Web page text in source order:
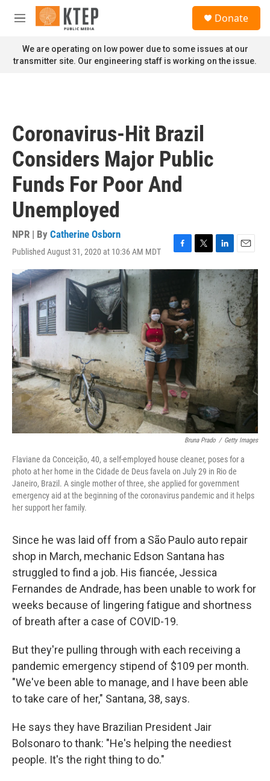
Skip to main content
M
n
u
Donate
We are operating on low power due to some issues at our
transmitter site. Our engineering staff is working on the issue.
Coronavirus-Hit Brazil
Considers Major Public
Funds For Poor And
Unemployed
NPR | By Catherine Osborn
Published August 31, 2020 at 10:36 AM MDT
F
a
b
o
o
k
T
w
i
e
r
L
i
n
e
d
n
E
m
a
i
l
Bruna Prado / Getty Images
Flaviane da Conceição, 40, a self-employed house cleaner, poses for a
photo at her home in the Cidade de Deus favela on July 29 in Rio de
Janeiro, Brazil. A single mother of three, she applied for government
emergency aid at the beginning of the coronavirus pandemic and it helps
her support her family.
Since he was laid off from a São Paulo auto repair
shop in March, mechanic Edson Santana has
struggled to find a job. His fiancée, Jessica
Fernandes de Andrade, has been unable to work for
weeks because of lingering fatigue and shortness
of breath after a case of COVID-19.
But they're pulling through with each receiving a
pandemic emergency stipend of $109 per month.
"We've been able to manage, and I have been able
to take care of her," Santana, 38, says.
He says they have Brazilian President Jair
Bolsonaro to thank: "He's helping the neediest
people. It's the right thing to do."